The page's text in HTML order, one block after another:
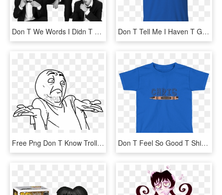
Don T We Words I Didn T Say, HD Png Download Don T Tell Me I Haven T Got Balls Shirt, HD Png Download
Free Png Don T Know Troll Face Png Image With Transparent - Don T Know Мем, Png Download Don T Feel So Good T Shirt, HD Png Download